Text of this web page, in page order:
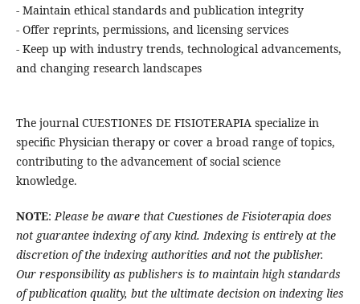
- Maintain ethical standards and publication integrity
- Offer reprints, permissions, and licensing services
- Keep up with industry trends, technological advancements,
and changing research landscapes
The journal CUESTIONES DE FISIOTERAPIA specialize in
specific Physician therapy or cover a broad range of topics,
contributing to the advancement of social science
knowledge.
NOTE:Please be aware that Cuestiones de Fisioterapia does
not guarantee indexing of any kind. Indexing is entirely at the
discretion of the indexing authorities and not the publisher.
Our responsibility as publishers is to maintain high standards
of publication quality, but the ultimate decision on indexing lies